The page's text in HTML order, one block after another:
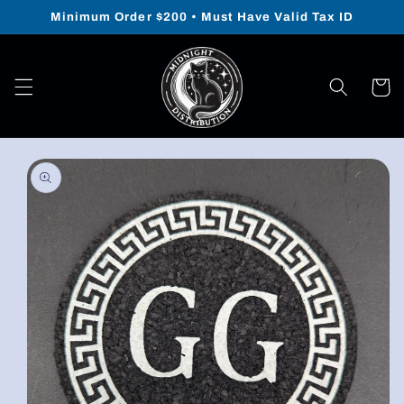
Skip to
Minimum Order $200 • Must Have Valid Tax ID
Cart
Skip to
product
information